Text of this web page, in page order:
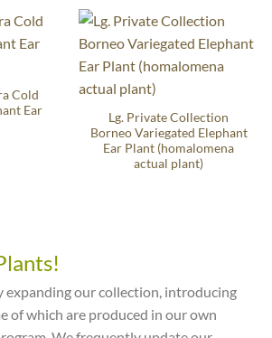
Cold
Ear
Lg. Private Collection
Borneo Variegated Elephant
Ear Plant (homalomena
actual plant)
expanding our collection, introducing
of which are produced in our own